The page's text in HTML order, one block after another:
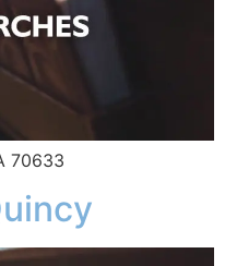
70633